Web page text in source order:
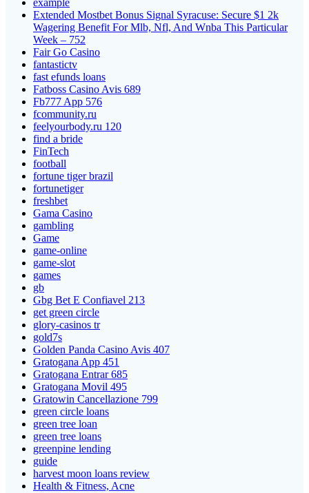
Extended Mostbet Bonus Signal Syracuse: Secure $1 2k
Wagering Benefit For Mlb, Nfl, And Wnba This Particular
Week – 752
Fair Go Casino
fantastictv
fast efunds loans
Fatboss Casino Avis 689
Fb777 App 576
fcommunity.ru
feelyourbody.ru 120
find a bride
FinTech
football
fortune tiger brazil
fortunetiger
freshbet
Gama Casino
gambling
Game
game-online
game-slot
games
gb
Gbg Bet E Confiavel 213
get green circle
glory-casinos tr
gold7s
Golden Panda Casino Avis 407
Gratogana App 451
Gratogana Entrar 685
Gratogana Movil 495
Gratowin Cancellazione 799
green circle loans
green tree loan
green tree loans
greenpine lending
guide
harvest moon loans review
Health & Fitness, Acne